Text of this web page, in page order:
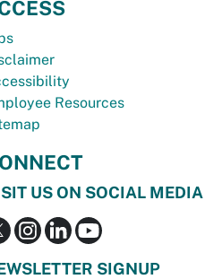
Resources
US ON SOCIAL MEDIA
SIGNUP